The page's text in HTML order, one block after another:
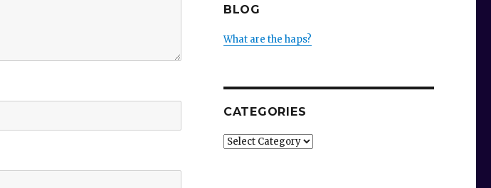
BLOG
What are the haps?
CATEGORIES
Categories